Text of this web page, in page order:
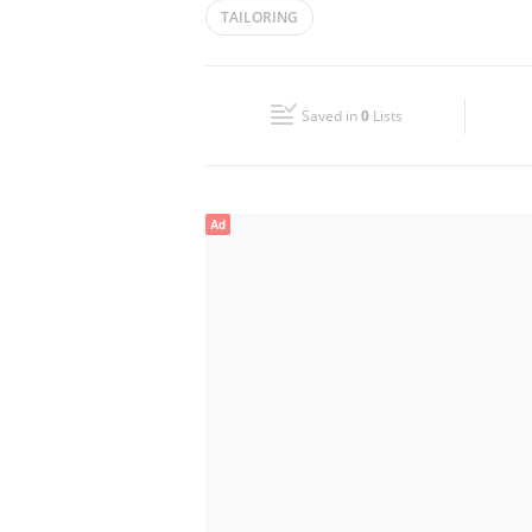
16:00 - 23:00
TAILORING
Saved in0 Lists
Ad